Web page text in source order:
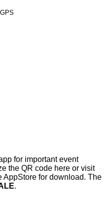
for important event
the QR code here or visit
AppStore for download. The
.